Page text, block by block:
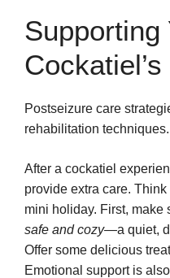
Supporting
Postseizure care
rehabilitation techniques.
After a cockatiel
provide extra care.
mini holiday. First, make
safe and cozy—a quiet,
Offer some delicious
Emotional support is